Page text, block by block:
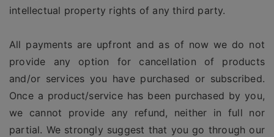
intellectual property rights of any third party.
All payments are upfront and as of now we do not
provide any option for cancellation of products
and/or services you have purchased or subscribed.
Once a product/service has been purchased by you,
we cannot provide any refund, neither in full nor
partial. We strongly suggest that you go through our